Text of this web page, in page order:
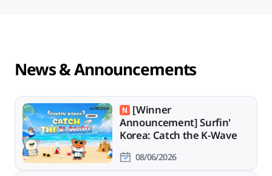
News & Announcements
Announcement] Surfin'
Korea: Catch the K-Wave
08/06/2026